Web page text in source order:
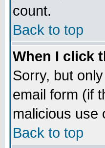
count.
Back to top
When I click
Sorry, but
email form (if
malicious use
Back to top